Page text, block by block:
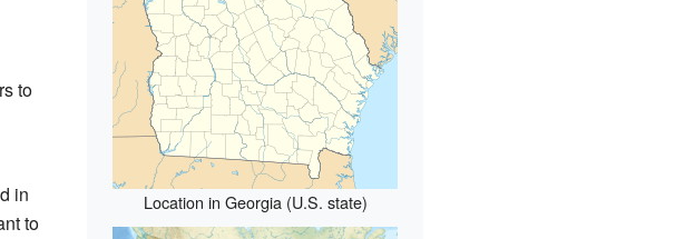
Location in Georgia (U.S. state)
to
in
to